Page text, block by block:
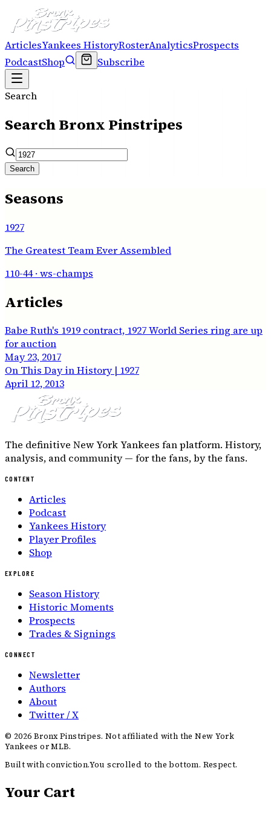
ArticlesYankees HistoryRosterAnalyticsProspects
PodcastShop Subscribe
Search
Search Bronx Pinstripes
Search
Seasons
1927
The Greatest Team Ever Assembled
110-44· ws-champs
Articles
Babe Ruth's 1919 contract, 1927 World Series ring are up
for auction
May 23, 2017
On This Day in History | 1927
April 12, 2013
The definitive New York Yankees fan platform. History,
analysis, and community — for the fans, by the fans.
CONTENT
Articles
Podcast
Yankees History
Player Profiles
Shop
EXPLORE
Season History
Historic Moments
Prospects
Trades & Signings
CONNECT
Newsletter
Authors
About
Twitter / X
© 2026 Bronx Pinstripes. Not affiliated with the New York
Yankees or MLB.
Built with conviction.You scrolled to the bottom. Respect.
Your Cart